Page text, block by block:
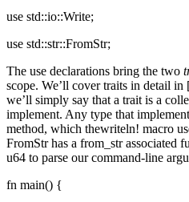
use std::io::Write;
use std::str::FromStr;
The use declarations bring the two
scope. We’ll cover traits in detail
we’ll simply say that a trait is a
implement. Any type that
method, which thewriteln! macro
FromStr has a from_str associated
u64 to parse our command-line
fn main() {